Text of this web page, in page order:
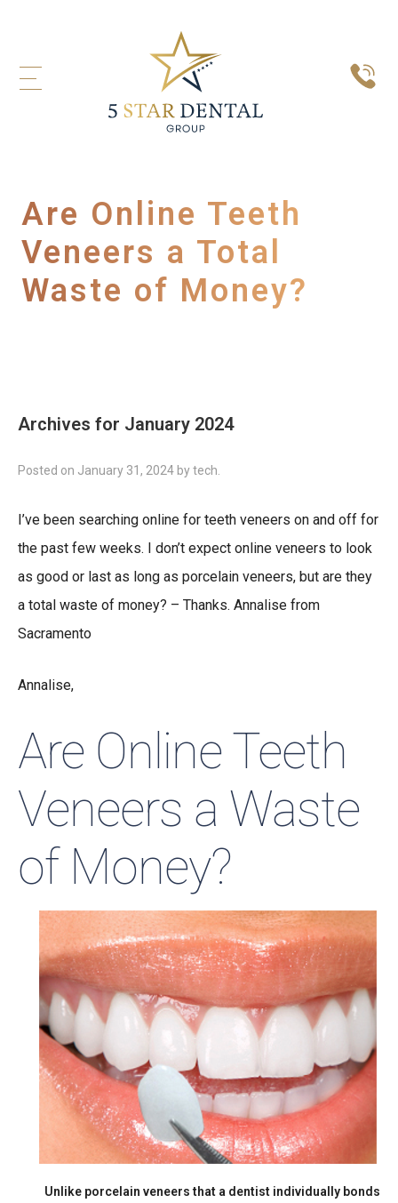
Are Online Teeth
Veneers a Total
Waste of Money?
Archives for January 2024
Posted on January 31, 2024 bytech
I’ve been searching online for teeth veneers on and off for
the past few weeks. I don’t expect online veneers to look
as good or last as long as porcelain veneers, but are they
a total waste of money? – Thanks. Annalise from
Sacramento
Annalise,
Are Online Teeth
Veneers a Waste
of Money?
Unlike porcelain veneers that a dentist individually bonds